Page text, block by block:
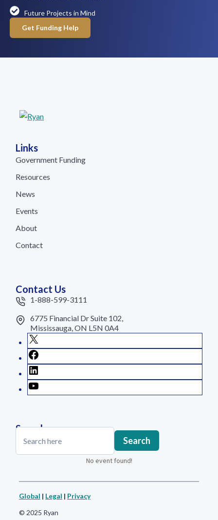
Future Projects in Mind
Get Funding Help
Links
Government Funding
Resources
News
Events
About
Contact
Contact Us
1-888-599-3111
6775 Financial Dr Suite 102,
Mississauga, ON L5N 0A4
Search
Search
No event found!
Global | Legal | Privacy
© 2025 Ryan